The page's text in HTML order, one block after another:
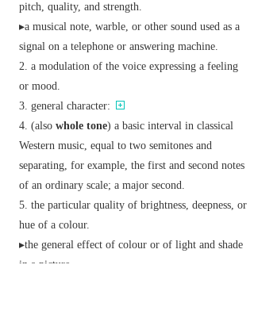
pitch, quality, and strength.
▸a musical note, warble, or other sound used as a
signal on a telephone or answering machine.
a modulation of the voice expressing a feeling
or mood.
general character:
(also whole tone) a basic interval in classical
Western music, equal to two semitones and
separating, for example, the first and second notes
of an ordinary scale; a major second.
the particular quality of brightness, deepness, or
hue of a colour.
▸the general effect of colour or of light and shade
in a picture.